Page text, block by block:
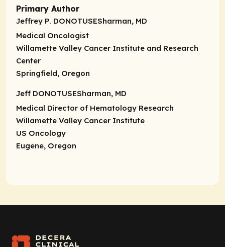
Primary Author
Jeffrey P. DONOTUSESharman, MD
Medical Oncologist
Willamette Valley Cancer Institute and Research
Center
Springfield, Oregon
Jeff DONOTUSESharman, MD
Medical Director of Hematology Research
Willamette Valley Cancer Institute
US Oncology
Eugene, Oregon